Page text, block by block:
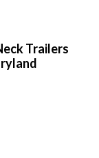
Trailers